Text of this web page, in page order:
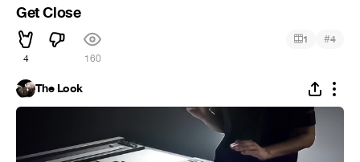
Get Close
4 160
1 #4
The Look